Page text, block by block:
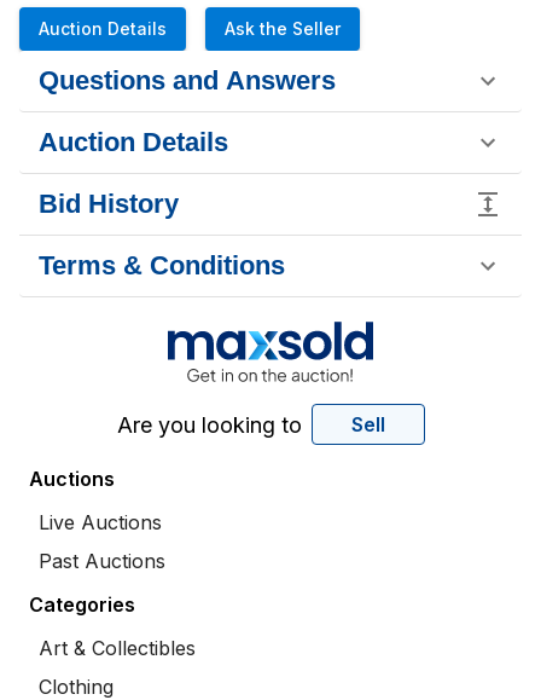
Auction Details Ask the Seller
Questions and Answers
Auction Details
Bid History
Terms & Conditions
Are you looking to Sell
Auctions
Live Auctions
Past Auctions
Categories
Art & Collectibles
Clothing